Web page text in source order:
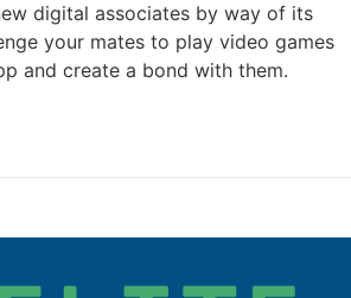
digital associates by way of its
your mates to play video games
and create a bond with them.